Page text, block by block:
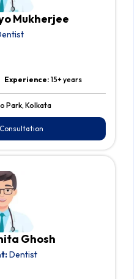
Mukherjee
Experience:15+ years
Park, Kolkata
Ghosh
Dentist